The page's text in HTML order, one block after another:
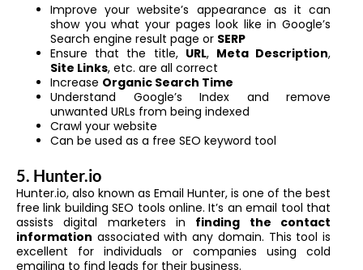
Improve your website’s appearance as it can
show you what your pages look like in Google’s
Search engine result page or SERP
Ensure that the title, URL, Meta Description,
Site Links, etc. are all correct
Increase Organic Search Time
Understand Google’s Index and remove
unwanted URLs from being indexed
Crawl your website
Can be used as a free SEO keyword tool
5. Hunter.io
Hunter.io, also known as Email Hunter, is one of the best
free link building SEO tools online. It’s an email tool that
assists digital marketers in finding the contact
information associated with any domain. This tool is
excellent for individuals or companies using cold
emailing to find leads for their business.